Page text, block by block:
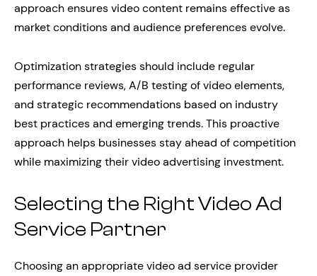
approach ensures video content remains effective as
market conditions and audience preferences evolve.
Optimization strategies should include regular
performance reviews, A/B testing of video elements,
and strategic recommendations based on industry
best practices and emerging trends. This proactive
approach helps businesses stay ahead of competition
while maximizing their video advertising investment.
Selecting the Right Video Ad
Service Partner
Choosing an appropriate video ad service provider